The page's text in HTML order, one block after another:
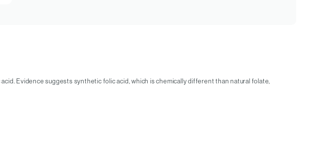
Evidence suggests synthetic folic acid, which is chemically different than natural folate,